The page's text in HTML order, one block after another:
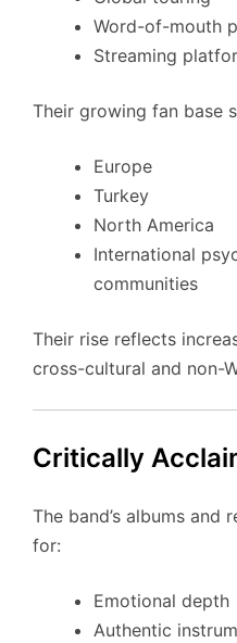
Word-of-mouth
Streaming
Their growing fan base
Europe
Turkey
North America
International
communities
Their rise reflects
cross-cultural and non-
Critically
The band’s albums and
for:
Emotional depth
Authentic